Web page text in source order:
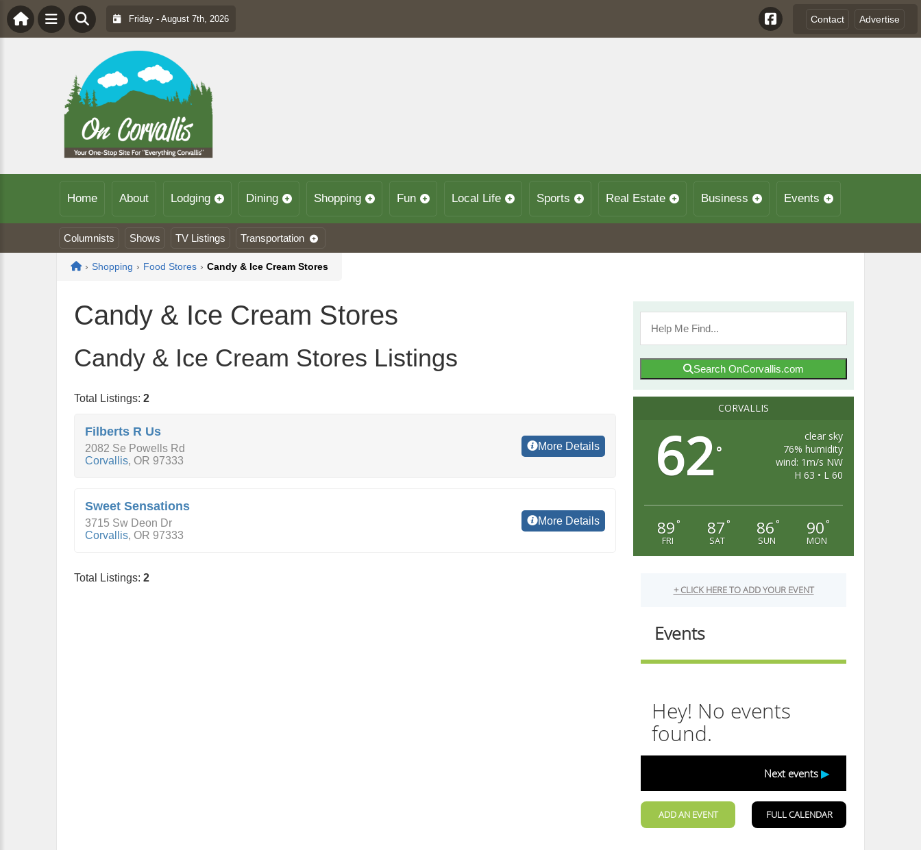
Friday - August 7th, 2026 Contact Advertise
Home About Lodging Dining Shopping Fun Local Life Sports Real Estate Business Events
Columnists Shows TV Listings Transportation
Home
› Shopping › Food Stores › Candy & Ice Cream Stores
Candy & Ice Cream Stores
Candy & Ice Cream Stores Listings
Total Listings: 2
Filberts R Us
2082 Se Powells Rd
Corvallis, OR 97333
More Details
Sweet Sensations
3715 Sw Deon Dr
Corvallis, OR 97333
More Details
Total Listings: 2
Search OnCorvallis.com
CORVALLIS
62°
clear sky
76% humidity
wind: 1m/s NW
H 63 • L 60
89 °
FRI
87 °
SAT
86 °
SUN
90 °
MON